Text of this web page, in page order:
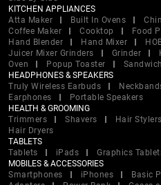
KITCHEN APPLIANCES
Atta Maker
Built In Ovens
Coffee Maker
Cooktop Food
Hand Blender
Hand Mixer
Juicer Mixer Grinders
Grinder
Oven
Popup Toaster
HEADPHONES & SPEAKERS
Truly Wireless Earbuds
Earphones
Portable Speakers
HEALTH & GROOMING
Trimmers
Shavers Hair Stylers
Hair Dryers
TABLETS
Tablets
iPads
Graphics
MOBILES & ACCESSORIES
Smartphones
iPhones Basic